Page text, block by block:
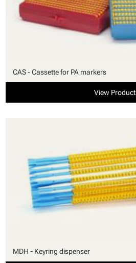
CAS - Cassette for PA markers
View Product
MDH - Keyring dispenser